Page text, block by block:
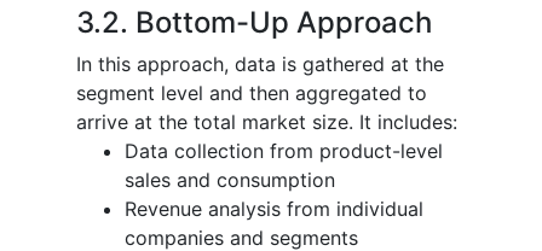
3.2. Bottom-Up Approach
In this approach, data is gathered at the
segment level and then aggregated to
arrive at the total market size. It includes:
Data collection from product-level
sales and consumption
Revenue analysis from individual
companies and segments